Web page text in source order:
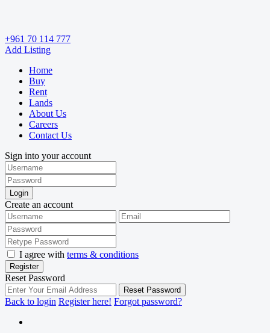
+961 70 114 777
Add Listing
Home
Buy
Rent
Lands
About Us
Careers
Contact Us
Sign into your account
Login
Create an account
I agree with terms & conditions
Register
Reset Password
Reset Password
Back to login Register here! Forgot password?